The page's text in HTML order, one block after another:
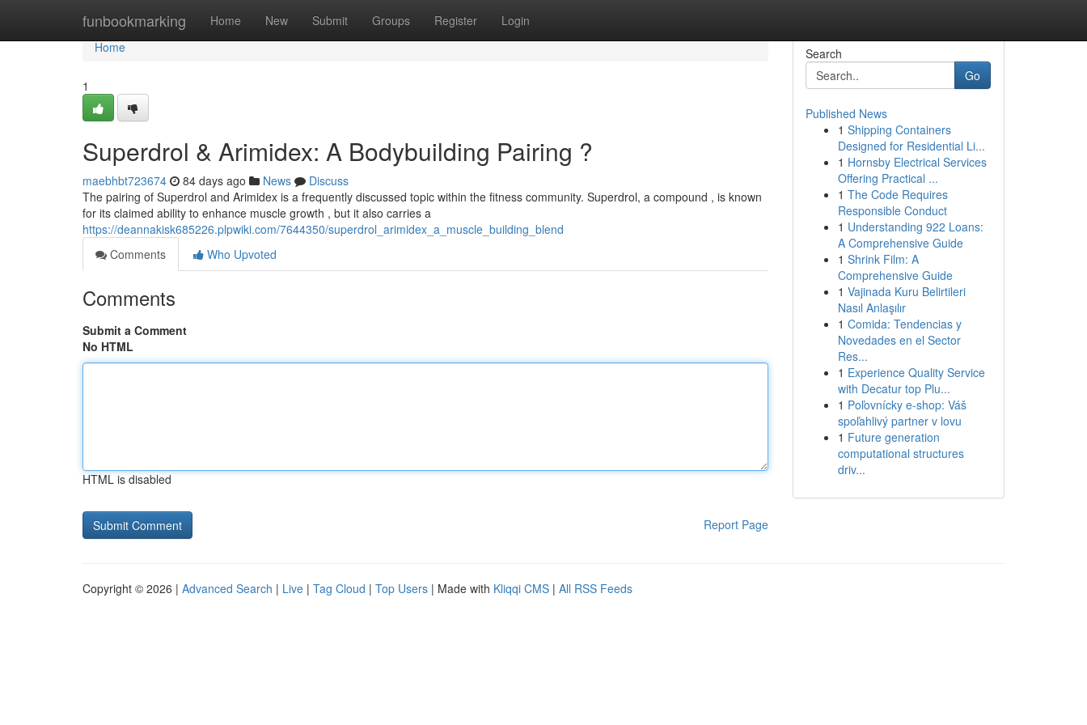
funbookmarking Home New Submit Groups Register Login
Home
Home
1
Superdrol & Arimidex: A Bodybuilding Pairing ?
maebhbt723674 84 days ago News
Discuss
The pairing of Superdrol and Arimidex is a frequently discussed topic within the fitness community. Superdrol, a compound , is known
for its claimed ability to enhance muscle growth , but it also carries a
https://deannakisk685226.plpwiki.com/7644350/superdrol_arimidex_a_muscle_building_blend
Comments
Who Upvoted
Comments
Submit a Comment
No HTML
HTML is disabled
Report Page
Search
Go
Published News
1 Shipping Containers
Designed for Residential Li...
1 Hornsby Electrical Services
Offering Practical ...
1 The Code Requires
Responsible Conduct
1 Understanding 922 Loans:
A Comprehensive Guide
1 Shrink Film: A
Comprehensive Guide
1 Vajinada Kuru Belirtileri
Nasıl Anlaşılır
1 Comida: Tendencias y
Novedades en el Sector
Res...
1 Experience Quality Service
with Decatur top Plu...
1 Poľovnícky e-shop: Váš
spoľahlivý partner v lovu
1 Future generation
computational structures
driv...
Copyright © 2026 | Advanced Search | Live | Tag Cloud | Top Users | Made with Kliqqi CMS | All RSS Feeds